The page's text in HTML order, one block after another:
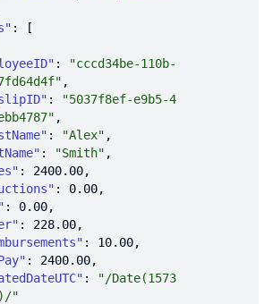
:
"cccd34be-110b-
:
"5037f8ef-e9b5-4
: "Alex"
: "Smith"
: 2400.00
: 0.00
: 0.00
: 228.00
: 10.00
: 2400.00
:
"/Date(1573
"